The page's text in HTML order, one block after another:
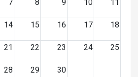
7 8 9 10 11
14 15 16 17 18
21 22 23 24 25
28 29 30